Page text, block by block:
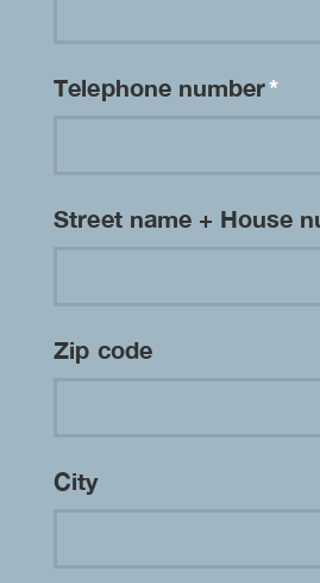
Telephone number*
Street name + House
Zip code
City